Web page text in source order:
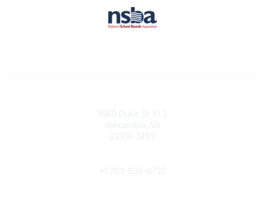
1680 Duke St. FL2
Alexandria, VA
22314-3493
+1 703-838-6722